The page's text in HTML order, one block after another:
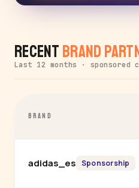
Recent Brand
Last 12 months · sponsored
BRAND
adidas_es Sponsorship